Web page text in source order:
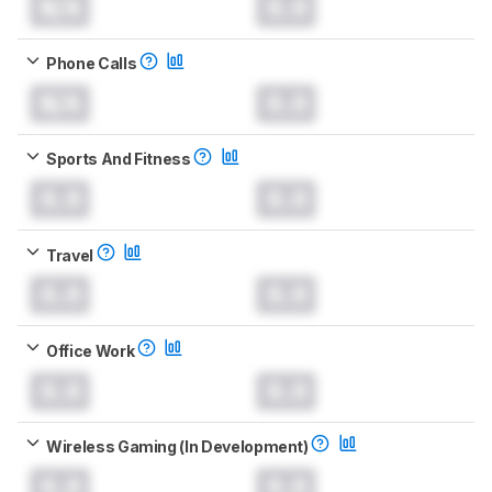
Phone Calls
Sports And Fitness
Travel
Office Work
Wireless Gaming (In Development)